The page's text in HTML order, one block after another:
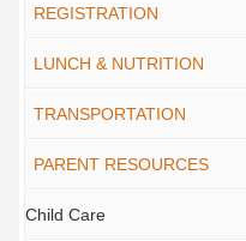
REGISTRATION
LUNCH & NUTRITION
TRANSPORTATION
PARENT RESOURCES
Child Care